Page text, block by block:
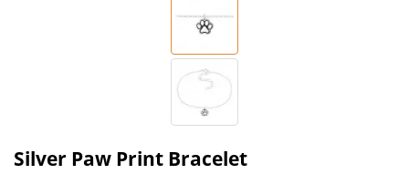
Silver Paw Print Bracelet